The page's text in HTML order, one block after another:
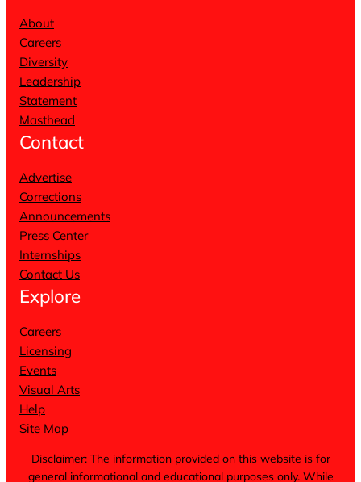
About
Careers
Diversity
Leadership
Statement
Masthead
Contact
Advertise
Corrections
Announcements
Press Center
Internships
Contact Us
Explore
Careers
Licensing
Events
Visual Arts
Help
Site Map
Disclaimer: The information provided on this website is for
general informational and educational purposes only. While